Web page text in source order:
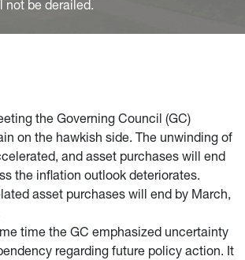
not be derailed.
the Governing Council (GC)
on the hawkish side. The unwinding of
and asset purchases will end
the inflation outlook deteriorates.
asset purchases will end by March,
time the GC emphasized uncertainty
regarding future policy action. It